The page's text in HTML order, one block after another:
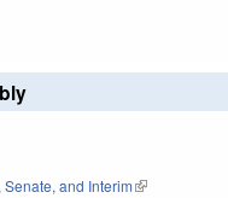
is external)
is external)
and Interim(link is external)